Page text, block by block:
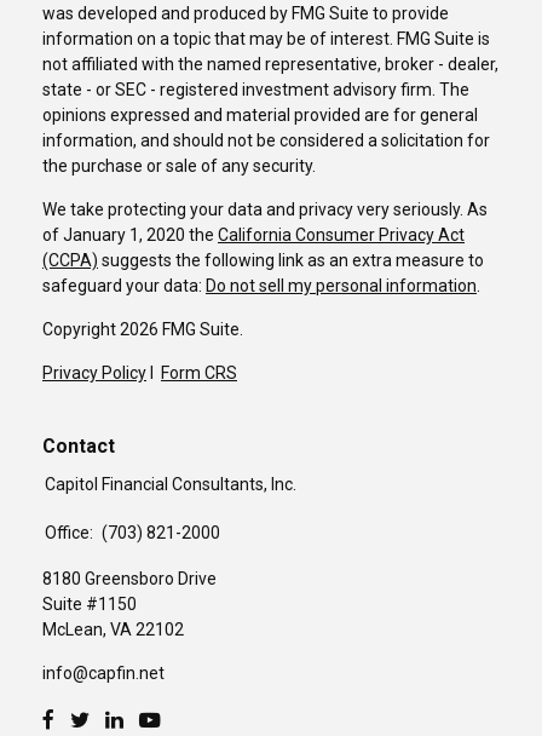
was developed and produced by FMG Suite to provide
information on a topic that may be of interest. FMG Suite is
not affiliated with the named representative, broker - dealer,
state - or SEC - registered investment advisory firm. The
opinions expressed and material provided are for general
information, and should not be considered a solicitation for
the purchase or sale of any security.
We take protecting your data and privacy very seriously. As
of January 1, 2020 the California Consumer Privacy Act
(CCPA) suggests the following link as an extra measure to
safeguard your data: Do not sell my personal information.
Copyright 2026 FMG Suite.
Privacy Policy Form CRS
Contact
Capitol Financial Consultants, Inc.
Office: (703) 821-2000
8180 Greensboro Drive
Suite #1150
McLean, VA22102
info@capfin.net